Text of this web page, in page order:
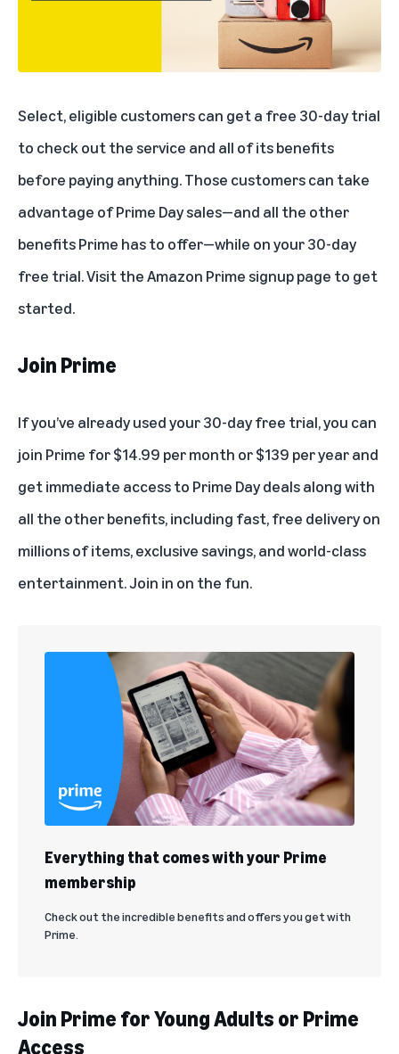
Select, eligible customers can get a free 30-day trial
to check out the service and all of its benefits
before paying anything. Those customers can take
advantage of Prime Day sales—and all the other
benefits Prime has to offer—while on your 30-day
free trial. Visit theAmazon Prime signup page to get
started.
Join Prime
If you’ve already used your 30-day free trial,you can
join Prime for $14.99 per month or $139 per year and
get immediate access to Prime Day deals along with
all the otherbenefits, including fast, free delivery on
millions of items,exclusive savings, and world-class
entertainment.Join in on the fun.
Everything that comes with your Prime
membership
Check out the incredible benefits and offers you get with
Prime.
Join Prime for Young Adults or Prime
Access